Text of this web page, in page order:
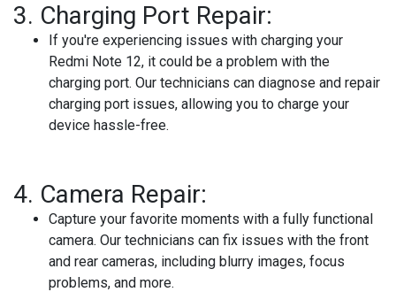
3. Charging Port Repair:
If you're experiencing issues with charging your
Redmi Note 12, it could be a problem with the
charging port. Our technicians can diagnose and repair
charging port issues, allowing you to charge your
device hassle-free.
4. Camera Repair:
Capture your favorite moments with a fully functional
camera. Our technicians can fix issues with the front
and rear cameras, including blurry images, focus
problems, and more.